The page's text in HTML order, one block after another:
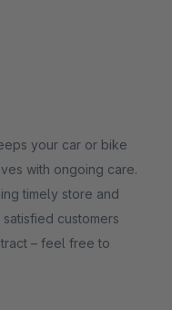
your car or bike
with ongoing care.
timely store and
customers
– feel free to